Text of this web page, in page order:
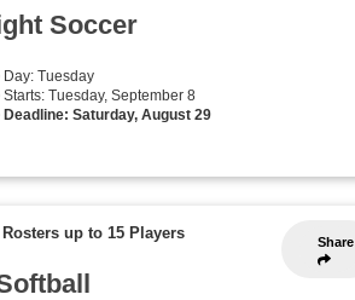
Soccer
Day: Tuesday
Starts: Tuesday, September 8
Deadline: Saturday, August 29
Share
Rosters up to 15 Players